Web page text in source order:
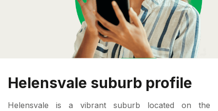
Helensvale suburb profile
Helensvale is a vibrant suburb located on the